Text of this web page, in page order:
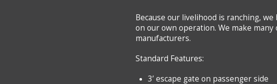
Because our livelihood is ranching,
on our own operation. We make
manufacturers.
Standard Features:
3’ escape gate on passenger side